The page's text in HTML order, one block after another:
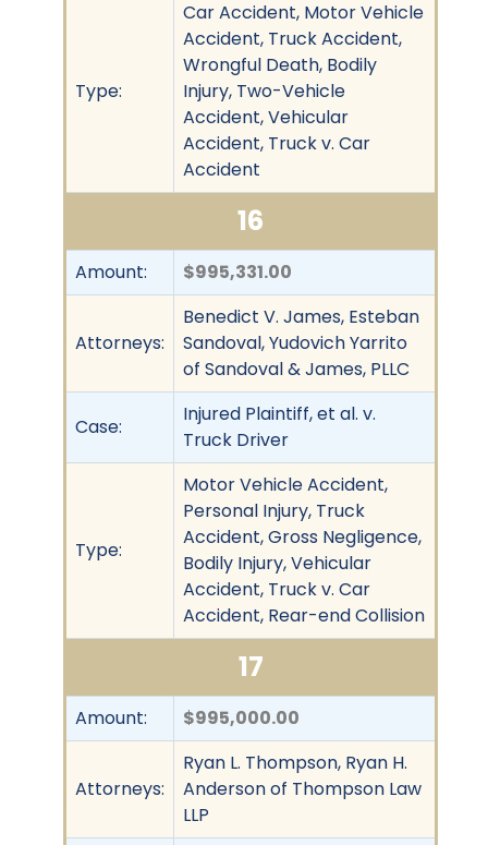
Type:
Car Accident, Motor Vehicle
Accident, Truck Accident,
Wrongful Death, Bodily
Injury, Two-Vehicle
Accident, Vehicular
Accident, Truck v. Car
Accident
16
Amount: $995,331.00
Attorneys:
Benedict V. James, Esteban
Sandoval, Yudovich Yarrito
of Sandoval & James, PLLC
Case:
Injured Plaintiff, et al. v.
Truck Driver
Type:
Motor Vehicle Accident,
Personal Injury, Truck
Accident, Gross Negligence,
Bodily Injury, Vehicular
Accident, Truck v. Car
Accident, Rear-end Collision
17
Amount: $995,000.00
Attorneys:
Ryan L. Thompson, Ryan H.
Anderson of Thompson Law
LLP